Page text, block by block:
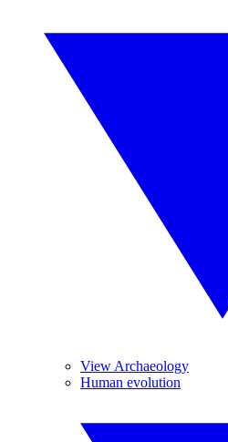
View Archaeology
Human evolution